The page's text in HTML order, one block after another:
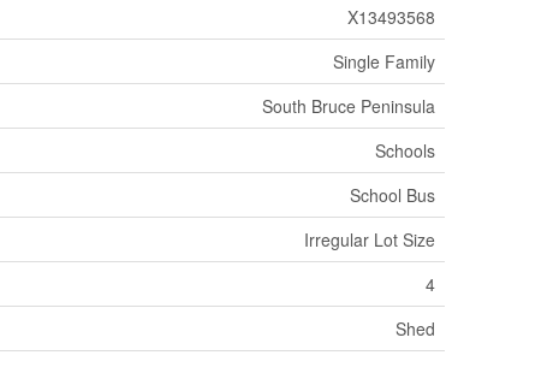
X13493568
Single Family
South Bruce Peninsula
Schools
School Bus
Irregular Lot Size
4
Shed